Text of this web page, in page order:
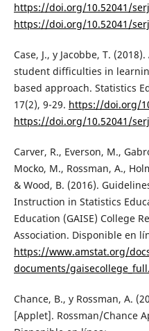
https://doi.org/10.52041/
https://doi.org/10.52041/
Case, J., y Jacobbe, T.
student difficulties in
based approach. Statistics
17(2), 9-29. https://doi.org/
https://doi.org/10.52041/
Carver, R., Everson, M.,
Mocko, M., Rossman, A.,
& Wood, B. (2016).
Instruction in Statistics
Education (GAISE) College
Association. Disponible en
https://www.amstat.org/
documents/
Chance, B., y Rossman, A.
[Applet]. Rossman/Chance